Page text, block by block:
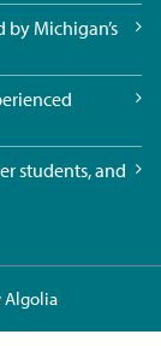
Michigan’s
students, and
Algolia